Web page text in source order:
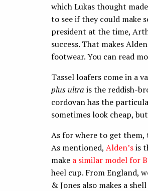
which Lukas thought
to see if they could make
president at the time,
success. That makes
footwear. You can read
Tassel loafers come in a
plus ultra is the reddish-
cordovan has the
sometimes look cheap,
As for where to get them,
As mentioned, Alden’sis
make a similar model for
heel cup. From England,
& Jones also makes a